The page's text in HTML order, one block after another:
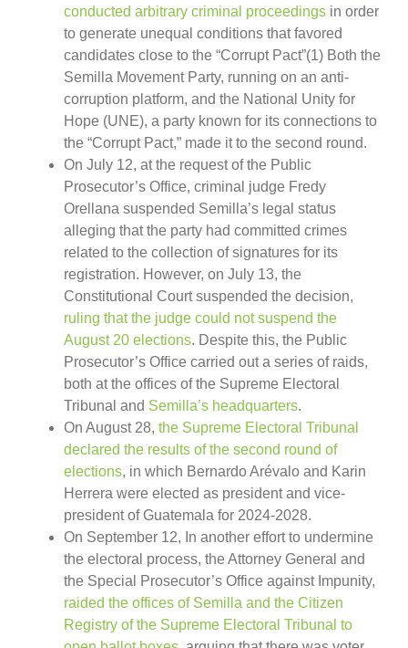
conducted arbitrary criminal proceedingsin order
to generate unequal conditions that favored
candidates close to the “Corrupt Pact”(1) Both the
Semilla Movement Party, running on an anti-
corruption platform, and the National Unity for
Hope (UNE), a party known for its connections to
the “Corrupt Pact,” made it to the second round.
On July 12, at the request of the Public
Prosecutor’s Office, criminal judge Fredy
Orellana suspended Semilla’s legal status
alleging that the party had committed crimes
related to the collection of signatures for its
registration. However, on July 13, the
Constitutional Court suspended the decision,
ruling that the judge could not suspend the
August 20 elections. Despite this, the Public
Prosecutor’s Office carried out a series of raids,
both at the offices of the Supreme Electoral
Tribunal and Semilla’s headquarters.
On August 28, the Supreme Electoral Tribunal
declared the results of the second round of
elections, in which Bernardo Arévalo and Karin
Herrera were elected as president and vice-
president of Guatemala for 2024-2028.
On September 12, In another effort to undermine
the electoral process, the Attorney General and
the Special Prosecutor’s Office against Impunity,
raided the offices of Semilla and the Citizen
Registry of the Supreme Electoral Tribunal to